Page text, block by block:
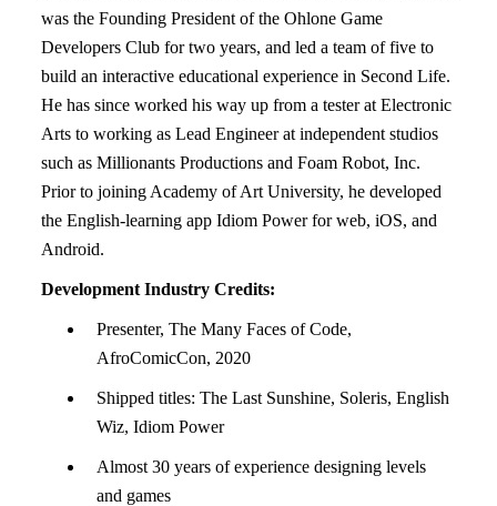
was the Founding President of the Ohlone Game
Developers Club for two years, and led a team of five to
build an interactive educational experience in Second Life.
He has since worked his way up from a tester at Electronic
Arts to working as Lead Engineer at independent studios
such as Millionants Productions and Foam Robot, Inc.
Prior to joining Academy of Art University, he developed
the English-learning app Idiom Power for web, iOS, and
Android.
Development Industry Credits:
Presenter, The Many Faces of Code,
AfroComicCon, 2020
Shipped titles: The Last Sunshine, Soleris, English
Wiz, Idiom Power
Almost 30 years of experience designing levels
and games